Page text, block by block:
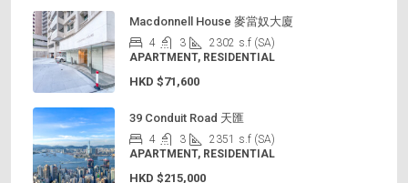
Macdonnell House 麥當奴大廈
4 3 2302 s.f (SA)
APARTMENT, RESIDENTIAL
HKD $71,600
39 Conduit Road 天匯
4 3 2351
s.f (SA)
APARTMENT, RESIDENTIAL
HKD $215,000